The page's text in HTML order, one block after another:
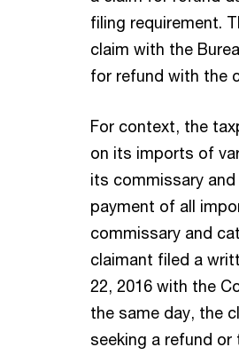
filing requirement.
claim with the
for refund with the
For context, the
on its imports of
its commissary
payment of all
commissary and
claimant filed a
22, 2016 with the
the same day, the
seeking a refund